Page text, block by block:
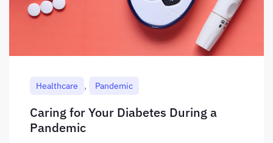
Healthcare , Pandemic
Caring for Your Diabetes During a
Pandemic